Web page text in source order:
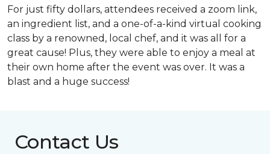
For just fifty dollars, attendees received a zoom link,
an ingredient list, and a one-of-a-kind virtual cooking
class by a renowned, local chef, and it was all for a
great cause! Plus, they were able to enjoy a meal at
their own home after the event was over. It was a
blast and a huge success!
Contact Us